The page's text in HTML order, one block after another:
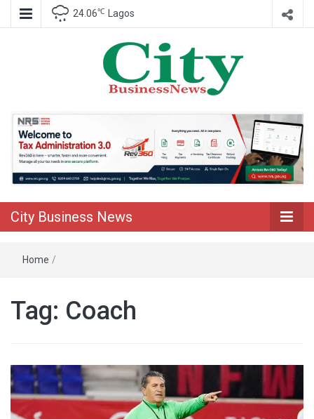
24.06℃ Lagos
City Business
News
City Business News
Home /
Tag: Coach